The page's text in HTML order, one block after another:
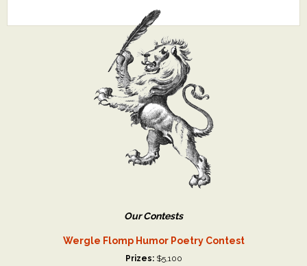
Our Contests
Wergle Flomp Humor Poetry Contest
Prizes:$5,100